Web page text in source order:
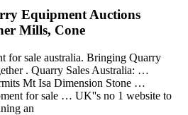
Equipment Auctions
Mills, Cone
for sale australia. Bringing Quarry
. Quarry Sales Australia: …
Mt Isa Dimension Stone …
for sale … UK''s no 1 website to
an